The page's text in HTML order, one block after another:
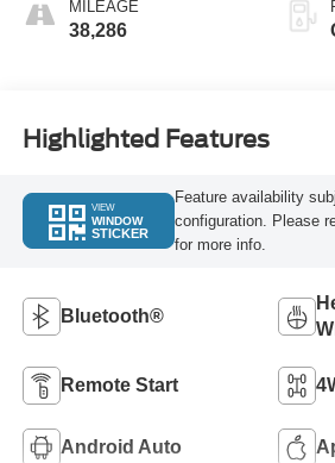
MILEAGE
38,286
Highlighted Features
VIEW
WINDOW
STICKER
Feature availability
configuration. Please
for more info.
Bluetooth®
Remote Start
Android Auto